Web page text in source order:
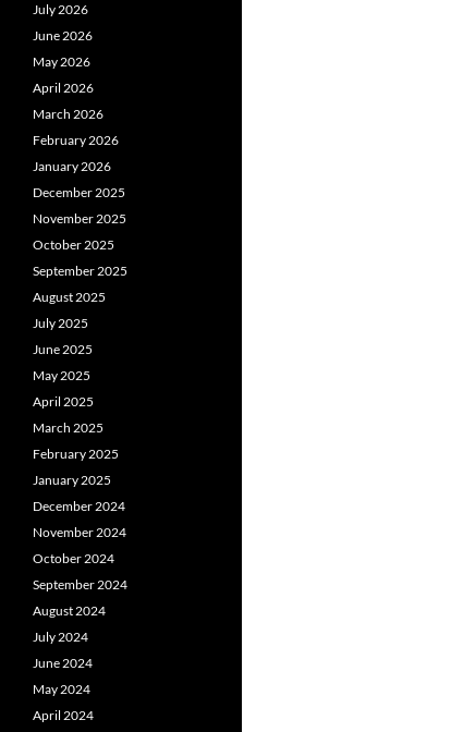
July 2026
June 2026
May 2026
April 2026
March 2026
February 2026
January 2026
December 2025
November 2025
October 2025
September 2025
August 2025
July 2025
June 2025
May 2025
April 2025
March 2025
February 2025
January 2025
December 2024
November 2024
October 2024
September 2024
August 2024
July 2024
June 2024
May 2024
April 2024